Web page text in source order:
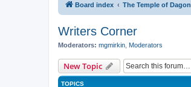
Board index The Temple of Dagon
Writers Corner
Moderators: mgmirkin Moderators
New Topic
TOPICS